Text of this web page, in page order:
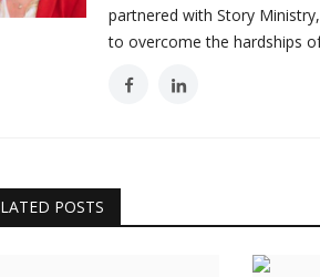
partnered with Story
to overcome the hardships
POSTS